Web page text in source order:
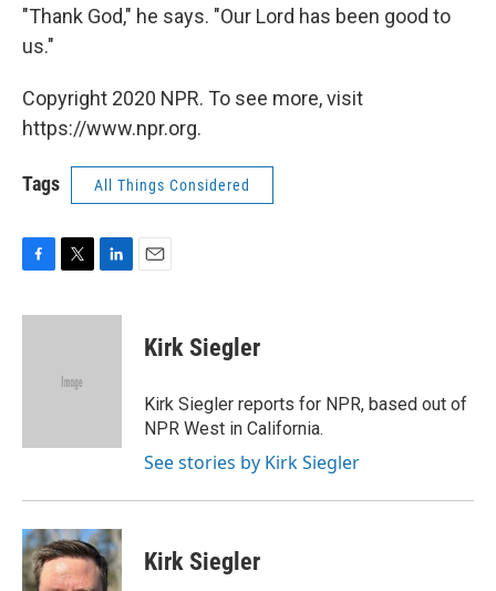
"Thank God," he says. "Our Lord has been good to
us."
Copyright 2020 NPR. To see more, visit
https://www.npr.org.
Tags All Things Considered
c
i
e
n
Kirk Siegler
Kirk Siegler reports for NPR, based out of
NPR West in California.
See stories by Kirk Siegler
Kirk Siegler